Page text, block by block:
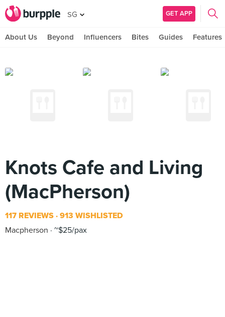
SG GET APP
About Us Beyond Influencers Bites Guides Features
Knots Cafe and Living
(MacPherson)
117 REVIEWS 913 WISHLISTED
Macpherson
~$25/pax